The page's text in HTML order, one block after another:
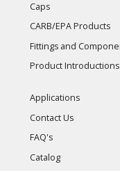
Caps
CARB/EPA Products
Fittings and
Product Introductions
Applications
Contact Us
FAQ's
Catalog